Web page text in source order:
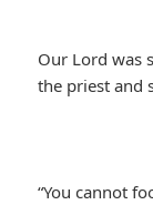
Our Lord was
the priest and
“You cannot